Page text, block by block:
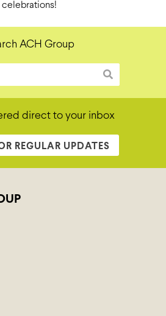
celebrations!
ACH Group
direct to your inbox
REGULAR UPDATES